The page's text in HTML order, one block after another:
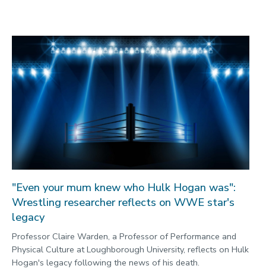
"Even your mum knew who Hulk Hogan was":
Wrestling researcher reflects on WWE star's
legacy
Professor Claire Warden, a Professor of Performance and
Physical Culture at Loughborough University, reflects on Hulk
Hogan's legacy following the news of his death.